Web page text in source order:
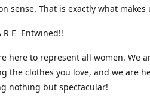
sense. That is exactly what makes
R E Entwined!!
here to represent all women. We
the clothes you love, and we are
nothing but spectacular!